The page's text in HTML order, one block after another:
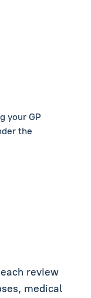
your GP
the
review
medical